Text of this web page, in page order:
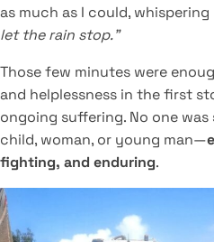
as much as I could, whispering
let the rain stop.”
Those few minutes were
and helplessness in the first
ongoing suffering. No one
child, woman, or young man—
fighting, and enduring.